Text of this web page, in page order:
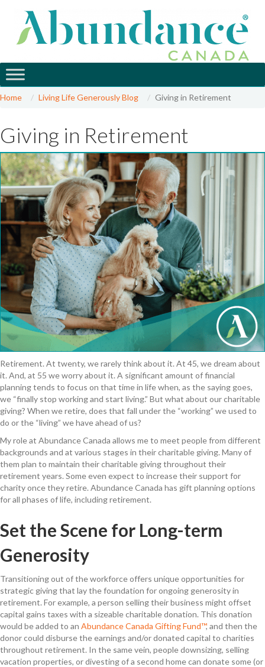
Home Living Life Generously Blog Giving in Retirement
Giving in Retirement
Retirement. At twenty, we rarely think about it. At 45, we dream about
it. And, at 55 we worry about it. A significant amount of financial
planning tends to focus on that time in life when, as the saying goes,
we “finally stop working and start living.” But what about our charitable
giving? When we retire, does that fall under the “working” we used to
do or the “living” we have ahead of us?
My role at Abundance Canada allows me to meet people from different
backgrounds and at various stages in their charitable giving. Many of
them plan to maintain their charitable giving throughout their
retirement years. Some even expect to increase their support for
charity once they retire. Abundance Canada has gift planning options
for all phases of life, including retirement.
Set the Scene for Long-term
Generosity
Transitioning out of the workforce offers unique opportunities for
strategic giving that lay the foundation for ongoing generosity in
retirement. For example, a person selling their business might offset
capital gains taxes with a sizeable charitable donation. This donation
would be added to an Abundance Canada Gifting Fund™, and then the
donor could disburse the earnings and/or donated capital to charities
throughout retirement. In the same vein, people downsizing, selling
vacation properties, or divesting of a second home can donate some (or